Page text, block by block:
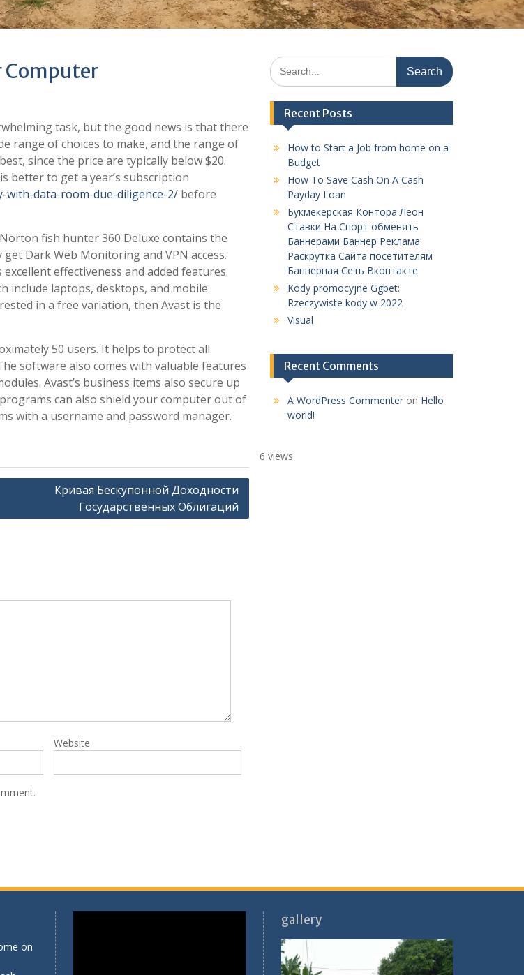
Computer
task, but the good news is that there
range of choices to make, and the range of
since the price are typically below $20.
better to get a year’s subscription
data-room-due-diligence-2/ before
fish hunter 360 Deluxe contains the
Dark Web Monitoring and VPN access.
effectiveness and added features.
include laptops, desktops, and mobile
in a free variation, then Avast is the
50 users. It helps to protect all
software also comes with valuable features
Avast’s business items also secure up
can also shield your computer out of
with a username and password manager.
Кривая Бескупонной Доходности
Государственных Облигаций
Website
Search
for:
Recent Posts
How to Start a Job from home on a
Budget
How To Save Cash On A Cash
Payday Loan
Букмекерская Контора Леон
Ставки На Спорт обменять
Баннерами Баннер Реклама
Раскрутка Сайта посетителям
Баннерная Сеть Вконтакте
Kody promocyjne Ggbet:
Rzeczywiste kody w 2022
Visual
Recent Comments
A WordPress Commenteron Hello
world!
6 views
on
gallery